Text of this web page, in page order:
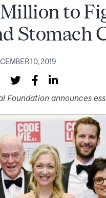
to
Stomach
10, 2019
Foundation announces